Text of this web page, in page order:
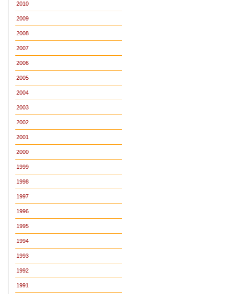
2010
2009
2008
2007
2006
2005
2004
2003
2002
2001
2000
1999
1998
1997
1996
1995
1994
1993
1992
1991